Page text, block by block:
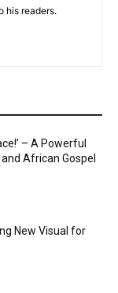
his readers.
– A Powerful
African Gospel
New Visual for